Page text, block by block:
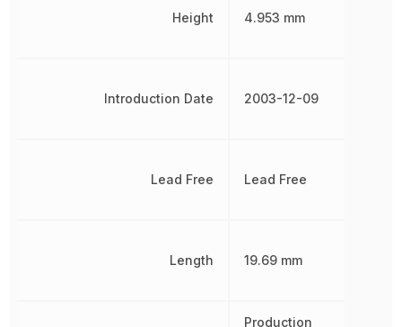
Height
Introduction Date
Lead Free
Length
4.953 mm
2003-12-09
Lead Free
19.69 mm
Production